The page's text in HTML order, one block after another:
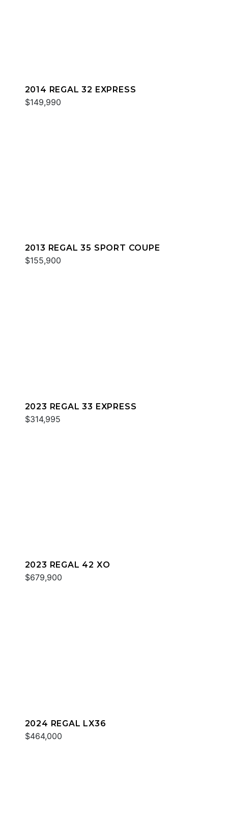
2014 REGAL 32 EXPRESS
$149,990
2013 REGAL 35 SPORT COUPE
$155,900
2023 REGAL 33 EXPRESS
$314,995
2023 REGAL 42 XO
$679,900
2024 REGAL LX36
$464,000